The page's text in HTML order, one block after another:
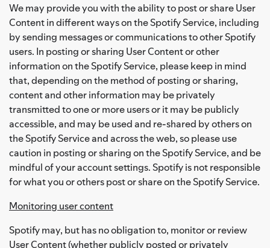
We may provide you with the ability to post or share User
Content in different ways on the Spotify Service, including
by sending messages or communications to other Spotify
users. In posting or sharing User Content or other
information on the Spotify Service, please keep in mind
that, depending on the method of posting or sharing,
content and other information may be privately
transmitted to one or more users or it may be publicly
accessible, and may be used and re-shared by others on
the Spotify Service and across the web, so please use
caution in posting or sharing on the Spotify Service, and be
mindful of your account settings. Spotify is not responsible
for what you or others post or share on the Spotify Service.
Monitoring user content
Spotify may, but has no obligation to, monitor or review
User Content (whether publicly posted or privately